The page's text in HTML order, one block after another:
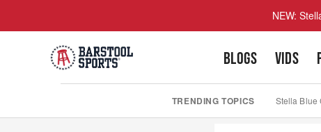
NEW:
BLOGS VIDS
TRENDING TOPICS Stella Blue